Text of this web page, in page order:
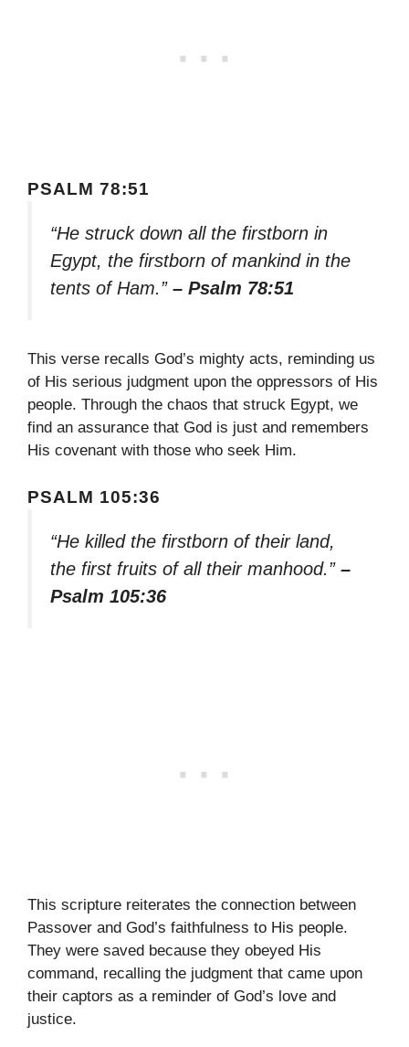
PSALM 78:51
“He struck down all the firstborn in
Egypt, the firstborn of mankind in the
tents of Ham.” – Psalm 78:51
This verse recalls God’s mighty acts, reminding us
of His serious judgment upon the oppressors of His
people. Through the chaos that struck Egypt, we
find an assurance that God is just and remembers
His covenant with those who seek Him.
PSALM 105:36
“He killed the firstborn of their land,
the first fruits of all their manhood.” –
Psalm 105:36
This scripture reiterates the connection between
Passover and God’s faithfulness to His people.
They were saved because they obeyed His
command, recalling the judgment that came upon
their captors as a reminder of God’s love and
justice.